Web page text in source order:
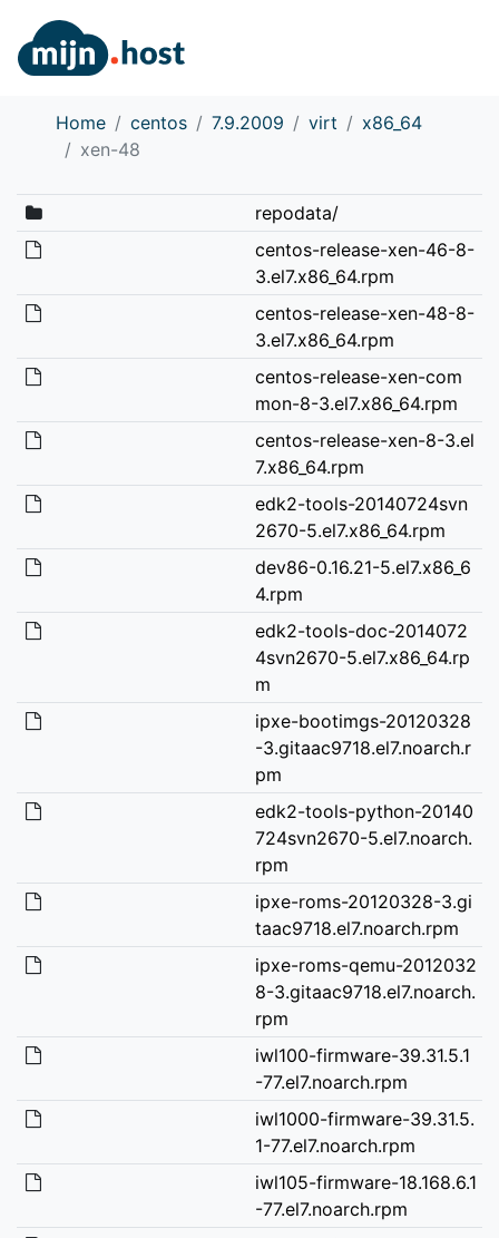
Home centos 7.9.2009 virt
x86_64
xen-48
repodata/
centos-release-xen-46-8-
3.el7.x86_64.rpm
centos-release-xen-48-8-
3.el7.x86_64.rpm
centos-release-xen-com
mon-8-3.el7.x86_64.rpm
centos-release-xen-8-3.el
7.x86_64.rpm
edk2-tools-20140724svn
2670-5.el7.x86_64.rpm
dev86-0.16.21-5.el7.x86_6
4.rpm
edk2-tools-doc-2014072
4svn2670-5.el7.x86_64.rp
m
ipxe-bootimgs-20120328
-3.gitaac9718.el7.noarch.r
pm
edk2-tools-python-20140
724svn2670-5.el7.noarch.
rpm
ipxe-roms-20120328-3.gi
taac9718.el7.noarch.rpm
ipxe-roms-qemu-2012032
8-3.gitaac9718.el7.noarch.
rpm
iwl100-firmware-39.31.5.1
-77.el7.noarch.rpm
iwl1000-firmware-39.31.5.
1-77.el7.noarch.rpm
iwl105-firmware-18.168.6.1
-77.el7.noarch.rpm